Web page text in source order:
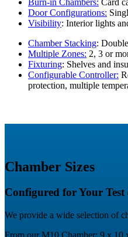
Door Configurations:
Visibility: Interior lights
Chamber Stacking:
Multiple Zones: 2, 3 or
Fixturing: Shelves and
Configurable Controller:
protection, multiple
Chamber Sizes
Configured for Your
We provide a wide selection of